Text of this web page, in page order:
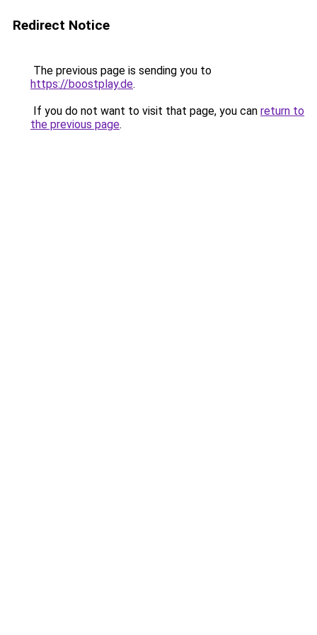
Redirect Notice
The previous page is sending you to
https://boostplay.de.
If you do not want to visit that page, you can return to
the previous page.